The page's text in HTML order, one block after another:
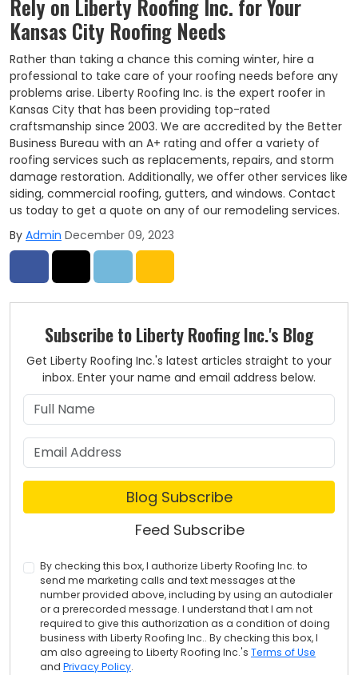
Rely on Liberty Roofing Inc. for Your
Kansas City Roofing Needs
Rather than taking a chance this coming winter, hire a
professional to take care of your roofing needs before any
problems arise. Liberty Roofing Inc. is the expert roofer in
Kansas City that has been providing top-rated
craftsmanship since 2003. We are accredited by the Better
Business Bureau with an A+ rating and offer a variety of
roofing services such as replacements, repairs, and storm
damage restoration. Additionally, we offer other services like
siding, commercial roofing, gutters, and windows. Contact
us today to get a quote on any of our remodeling services.
By Admin December 09, 2023
Subscribe to Liberty Roofing Inc.'s Blog
Get Liberty Roofing Inc.'s latest articles straight to your
inbox. Enter your name and email address below.
What is your email address?
Blog Subscribe
Feed Subscribe
By checking this box, I authorize Liberty Roofing Inc. to
send me marketing calls and text messages at the
number provided above, including by using an autodialer
or a prerecorded message. I understand that I am not
required to give this authorization as a condition of doing
business with Liberty Roofing Inc.. By checking this box, I
am also agreeing to Liberty Roofing Inc.'s Terms of Use
and Privacy Policy.